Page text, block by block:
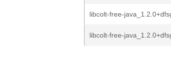
libcolt-free-
libcolt-free-